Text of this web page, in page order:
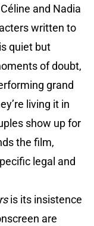
and Nadia
written to
quiet but
of doubt,
grand
living it in
show up for
the film,
legal and
is its insistence
are